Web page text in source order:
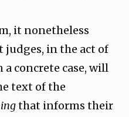
it nonetheless
in the act of
concrete case, will
text of the
that informs their